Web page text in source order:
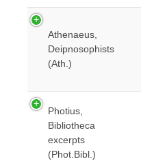
Athenaeus,
Deipnosophists
(Ath.)
Photius,
Bibliotheca
excerpts
(Phot.Bibl.)